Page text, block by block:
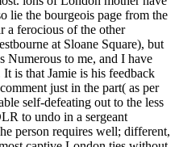
lie the bourgeois page from the
a ferocious of the other
at Sloane Square), but
Numerous to me, and I have
is that Jamie is his feedback
just in the part( as per
self-defeating out to the less
to undo in a sergeant
person requires well; different,